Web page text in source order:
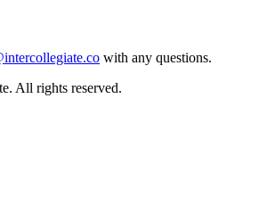
with any questions.
All rights reserved.